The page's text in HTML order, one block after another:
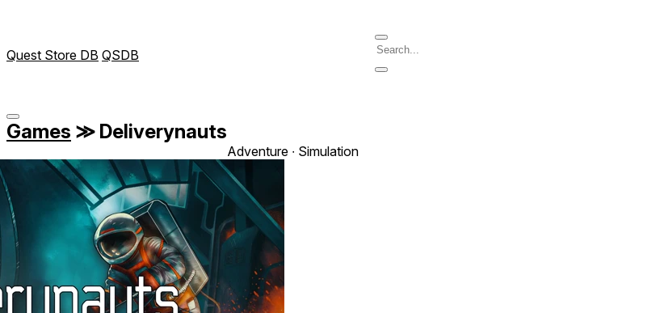
Quest Store DB QSDB
Games ≫ Deliverynauts
Adventure ∙ Simulation